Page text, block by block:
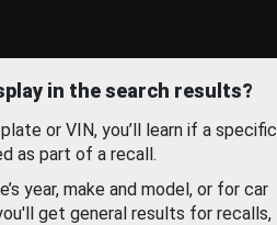
in the search results?
or VIN, you’ll learn if a specific
as part of a recall.
year, make and model, or for car
get general results for recalls,